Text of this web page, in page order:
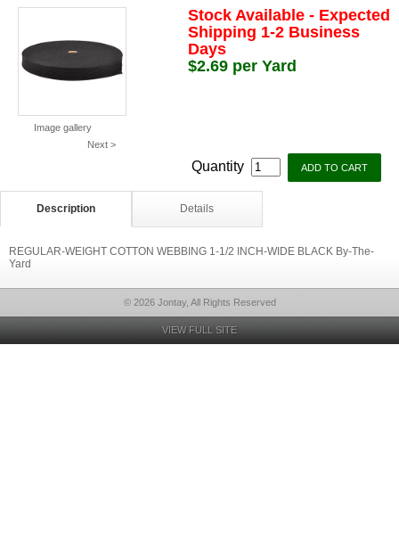
Image gallery
Next >
Stock Available - Expected
Shipping 1-2 Business
Days
$2.69 per Yard
Quantity
Description Details
REGULAR-WEIGHT COTTON WEBBING 1-1/2 INCH-WIDE BLACK By-The-
Yard
© 2026 Jontay, All Rights Reserved
VIEW FULL SITE